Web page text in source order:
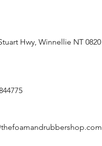
Hwy, Winnellie NT 0820